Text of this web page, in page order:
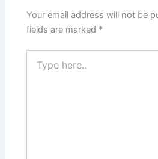
Your email address will not be
fields are marked *
here..